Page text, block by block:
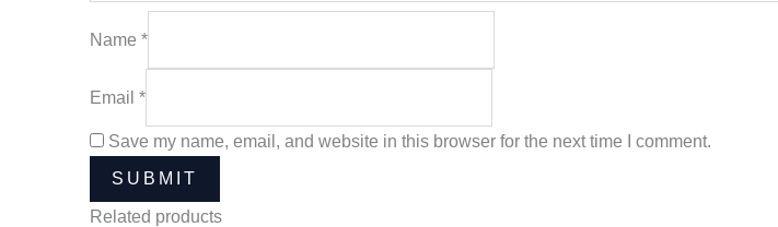
Name *
Email *
Save my name, email, and website in this browser for the next time I comment.
Related products